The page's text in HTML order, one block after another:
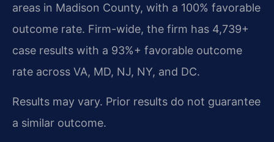
areas in Madison County, with a 100% favorable
outcome rate. Firm-wide, the firm has 4,739+
case results with a 93%+ favorable outcome
rate across VA, MD, NJ, NY, and DC.
Results may vary. Prior results do not guarantee
a similar outcome.